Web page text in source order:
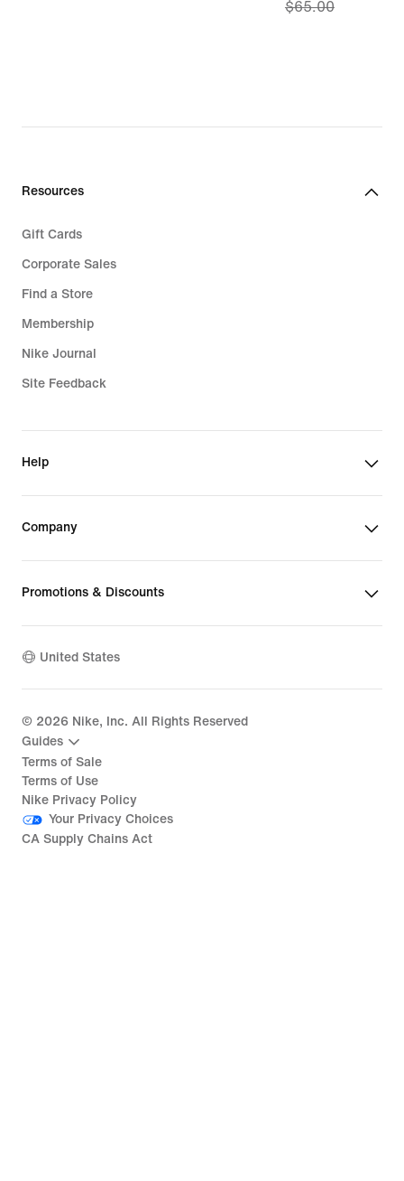
price
$65.00
Resources
Gift Cards
Corporate Sales
Find a Store
Membership
Nike Journal
Site Feedback
Help
Company
Promotions & Discounts
United States
© 2026 Nike, Inc. All Rights Reserved
Guides
Terms of Sale
Terms of Use
Nike Privacy Policy
Your Privacy Choices
CA Supply Chains Act